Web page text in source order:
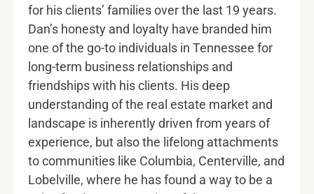
for his clients’ families over the last 19 years.
Dan’s honesty and loyalty have branded him
one of the go-to individuals in Tennessee for
long-term business relationships and
friendships with his clients. His deep
understanding of the real estate market and
landscape is inherently driven from years of
experience, but also the lifelong attachments
to communities like Columbia, Centerville, and
Lobelville, where he has found a way to be a